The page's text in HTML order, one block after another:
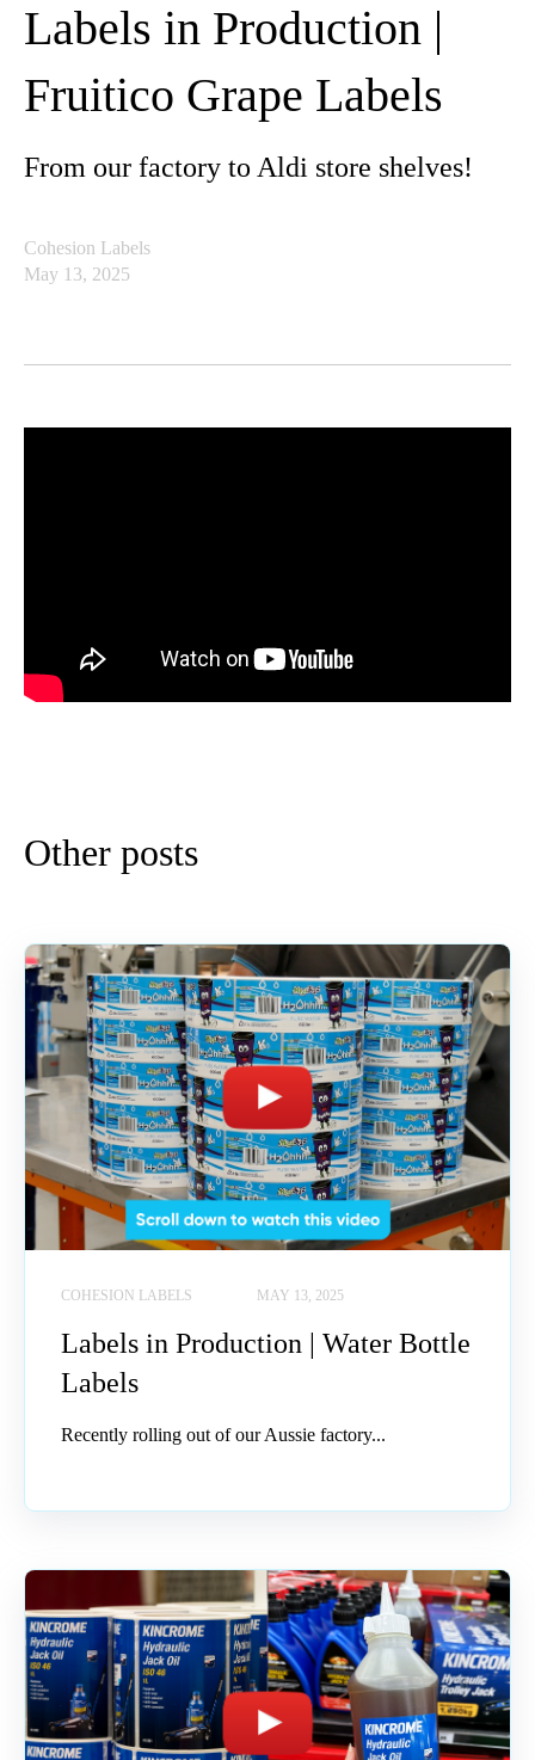
Labels in Production |
Fruitico Grape Labels
From our factory to Aldi store shelves!
Cohesion Labels
May 13, 2025
Other posts
COHESION LABELS MAY 13, 2025
Labels in Production | Water Bottle
Labels
Recently rolling out of our Aussie factory...